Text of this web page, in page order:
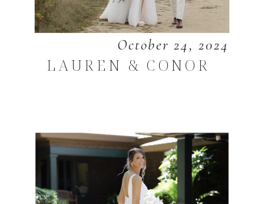
October 24, 2024
LAUREN & CONOR